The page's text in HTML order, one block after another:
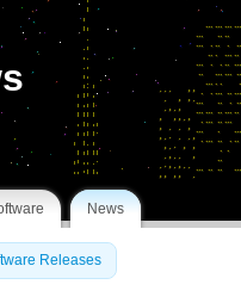
News
Releases